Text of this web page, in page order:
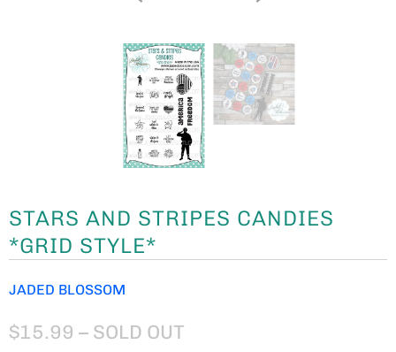
STARS AND STRIPES CANDIES
*GRID STYLE*
JADED BLOSSOM
$15.99 – SOLD OUT